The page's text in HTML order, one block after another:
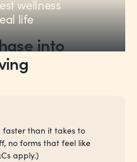
wellness
life
into
faster than it takes to
no forms that feel like
apply.)